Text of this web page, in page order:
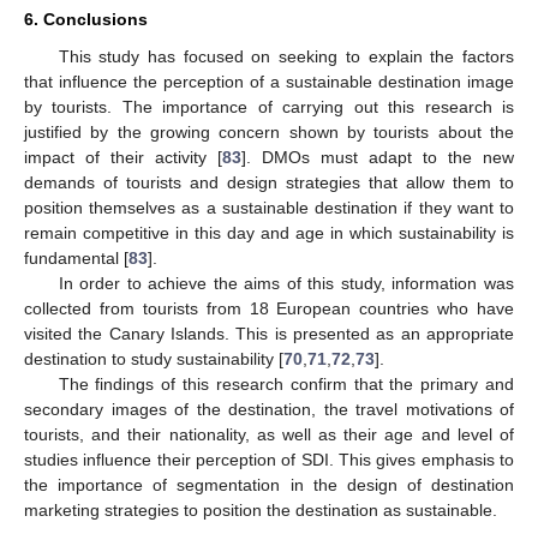
6. Conclusions
This study has focused on seeking to explain the factors
that influence the perception of a sustainable destination image
by tourists. The importance of carrying out this research is
justified by the growing concern shown by tourists about the
impact of their activity [83]. DMOs must adapt to the new
demands of tourists and design strategies that allow them to
position themselves as a sustainable destination if they want to
remain competitive in this day and age in which sustainability is
fundamental [83].
In order to achieve the aims of this study, information was
collected from tourists from 18 European countries who have
visited the Canary Islands. This is presented as an appropriate
destination to study sustainability [70 71 72 73].
The findings of this research confirm that the primary and
secondary images of the destination, the travel motivations of
tourists, and their nationality, as well as their age and level of
studies influence their perception of SDI. This gives emphasis to
the importance of segmentation in the design of destination
marketing strategies to position the destination as sustainable.